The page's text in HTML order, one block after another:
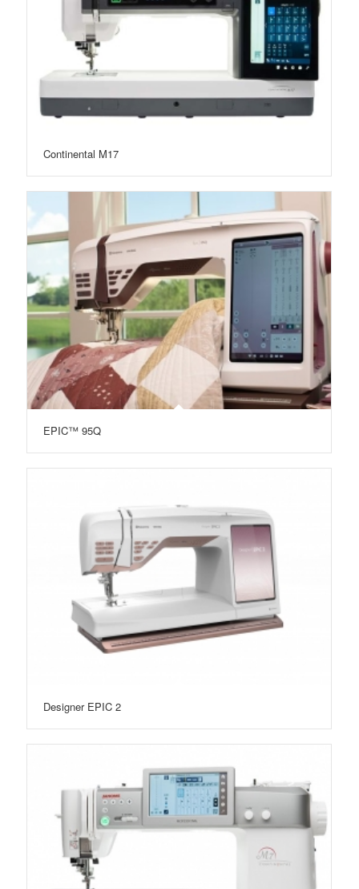
Continental M17
EPIC™ 95Q
Designer EPIC 2